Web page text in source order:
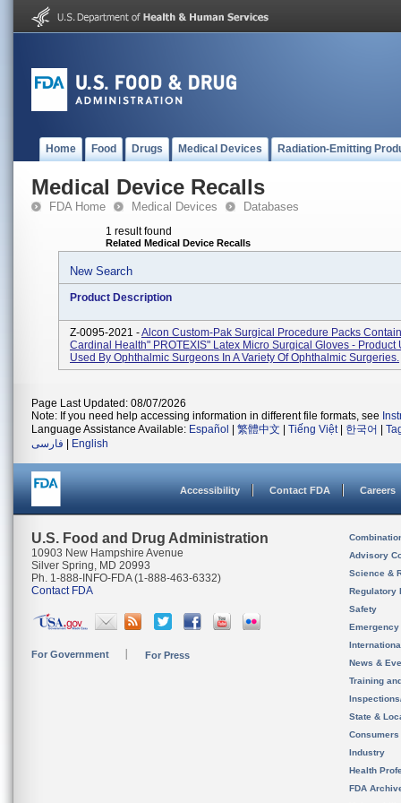
Home Food Drugs Medical Devices Radiation-Emitting
Medical Device Recalls
FDA Home Medical Devices Databases
1 result found
Related Medical Device Recalls
New Search
Product Description
Z-0095-2021 -Alcon Custom-Pak Surgical Procedure Packs
Cardinal Health" PROTEXIS" Latex Micro Surgical Gloves - Product
Used By Ophthalmic Surgeons In A Variety Of Ophthalmic Surgeries.
Page Last Updated: 08/07/2026
Note: If you need help accessing information in different file formats, see
Language Assistance Available: Español 繁體中文 Tiếng Việt| 한국어
فارسی
English
Accessibility Contact FDA Careers
U.S. Food and Drug Administration
10903 New Hampshire Avenue
Silver Spring, MD 20993
Ph. 1-888-INFO-FDA (1-888-463-6332)
Contact FDA
For Government For Press
Advisory
Science &
Regulatory
Safety
News &
Training
State &
Consumers
Industry
Health
FDA